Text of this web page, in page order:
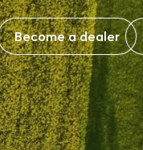
Become a dealer